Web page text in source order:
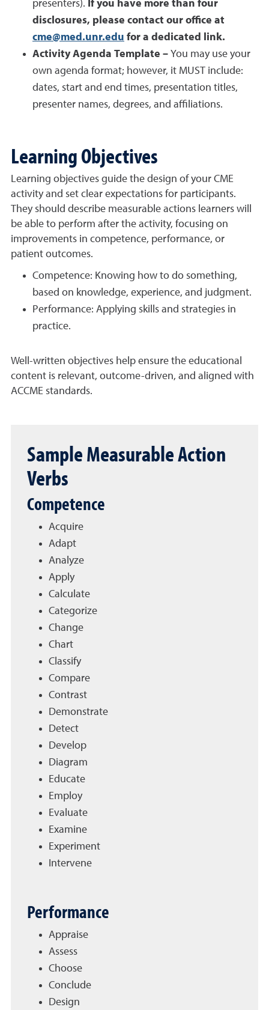
presenters). If you have more than four
disclosures, please contact our office at
cme@med.unr.edu for a dedicated link.
Activity Agenda Template – You may use your
own agenda format; however, it MUST include:
dates, start and end times, presentation titles,
presenter names, degrees, and affiliations.
Learning Objectives
Learning objectives guide the design of your CME
activity and set clear expectations for participants.
They should describe measurable actions learners will
be able to perform after the activity, focusing on
improvements in competence, performance, or
patient outcomes.
Competence: Knowing how to do something,
based on knowledge, experience, and judgment.
Performance: Applying skills and strategies in
practice.
Well-written objectives help ensure the educational
content is relevant, outcome-driven, and aligned with
ACCME standards.
Sample Measurable Action
Verbs
Competence
Acquire
Adapt
Analyze
Apply
Calculate
Categorize
Change
Chart
Classify
Compare
Contrast
Demonstrate
Detect
Develop
Diagram
Educate
Employ
Evaluate
Examine
Experiment
Intervene
Performance
Appraise
Assess
Choose
Conclude
Design